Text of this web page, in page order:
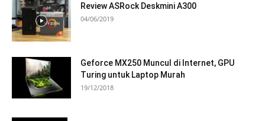
Review ASRock Deskmini A300
04/06/2019
Geforce MX250 Muncul di Internet, GPU
Turing untuk Laptop Murah
19/12/2018